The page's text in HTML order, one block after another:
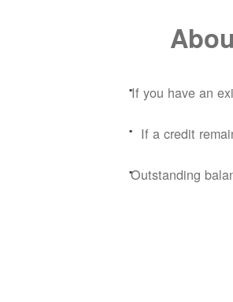
If you have an
If a credit
Outstanding